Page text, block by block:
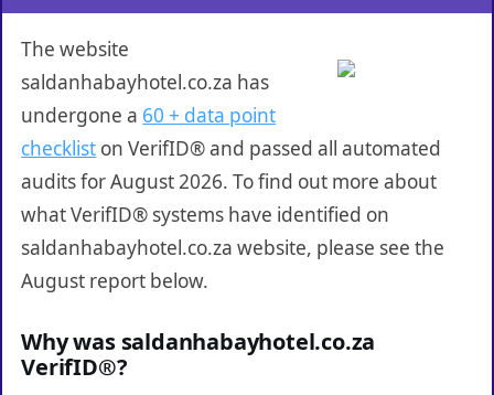
The website
saldanhabayhotel.co.za has
undergone a 60 + data point
checklist on VerifID® and passed all automated
audits for August 2026. To find out more about
what VerifID® systems have identified on
saldanhabayhotel.co.za website, please see the
August report below.
Why was saldanhabayhotel.co.za
VerifID®?